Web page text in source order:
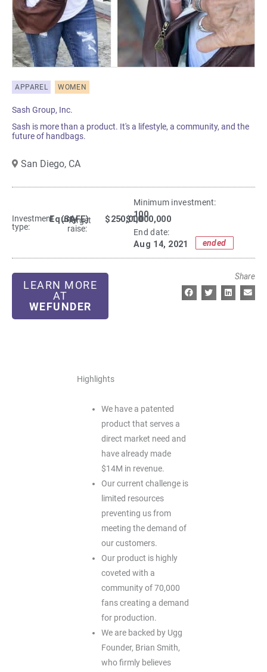
APPAREL WOMEN
Sash Group, Inc.
Sash is more than a product. It's a lifestyle, a community, and the
future of handbags.
San Diego, CA
Investment
type:
Equity
(SAFE)
Target
raise:
$250,000
- $1,000,000
Minimum investment:​
100
End date:
Aug 14, 2021
ended
LEARN MORE
AT
WEFUNDER
Share
Highlights
We have a patented
product that serves a
direct market need and
have already made
$14M in revenue.
Our current challenge is
limited resources
preventing us from
meeting the demand of
our customers.
Our product is highly
coveted with a
community of 70,000
fans creating a demand
for production.
We are backed by Ugg
Founder, Brian Smith,
who firmly believes